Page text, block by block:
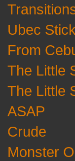
Ubec
From
The Little
The Little
ASAP
Crude
Monster